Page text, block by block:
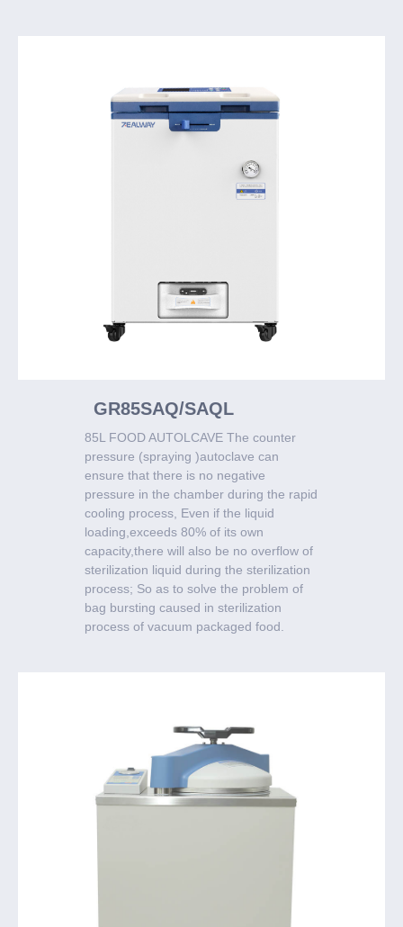
GR85SAQ/SAQL
85L FOOD AUTOLCAVE The counter
pressure (spraying )autoclave can
ensure that there is no negative
pressure in the chamber during the rapid
cooling process, Even if the liquid
loading,exceeds 80% of its own
capacity,there will also be no overflow of
sterilization liquid during the sterilization
process; So as to solve the problem of
bag bursting caused in sterilization
process of vacuum packaged food.